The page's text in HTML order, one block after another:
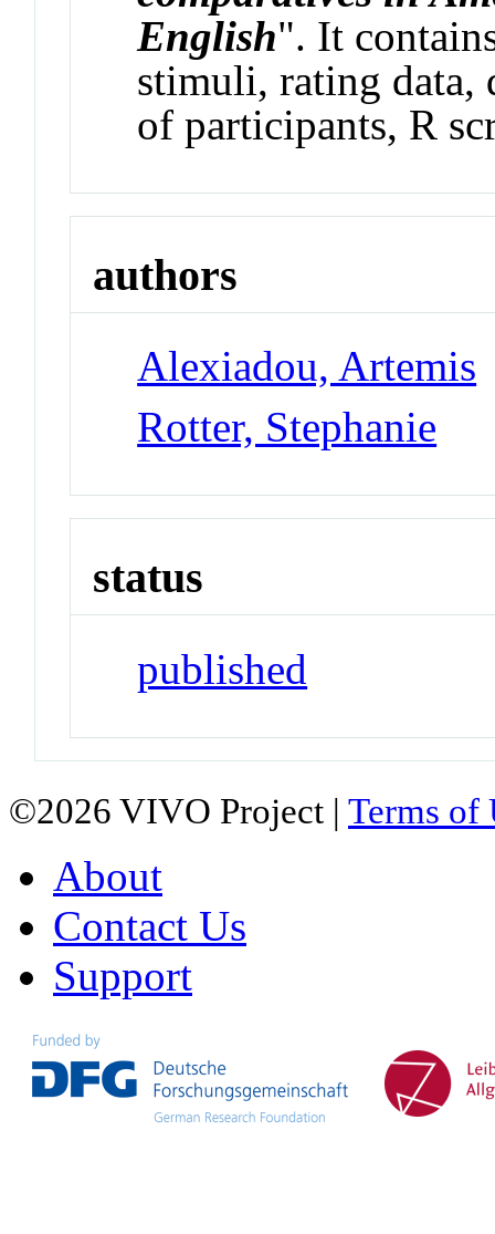
English". It
stimuli, rating data,
of participants, R
authors
Alexiadou, Artemis
Rotter, Stephanie
status
published
©2026 VIVO Project | Terms of
About
Contact Us
Support